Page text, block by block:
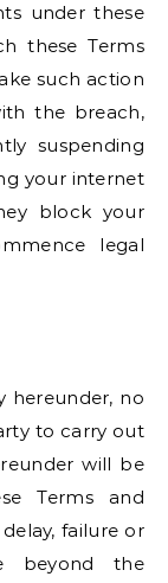
under these
these Terms
such action
the breach,
suspending
your internet
block your
legal
hereunder, no
to carry out
will be
Terms and
failure or
beyond the